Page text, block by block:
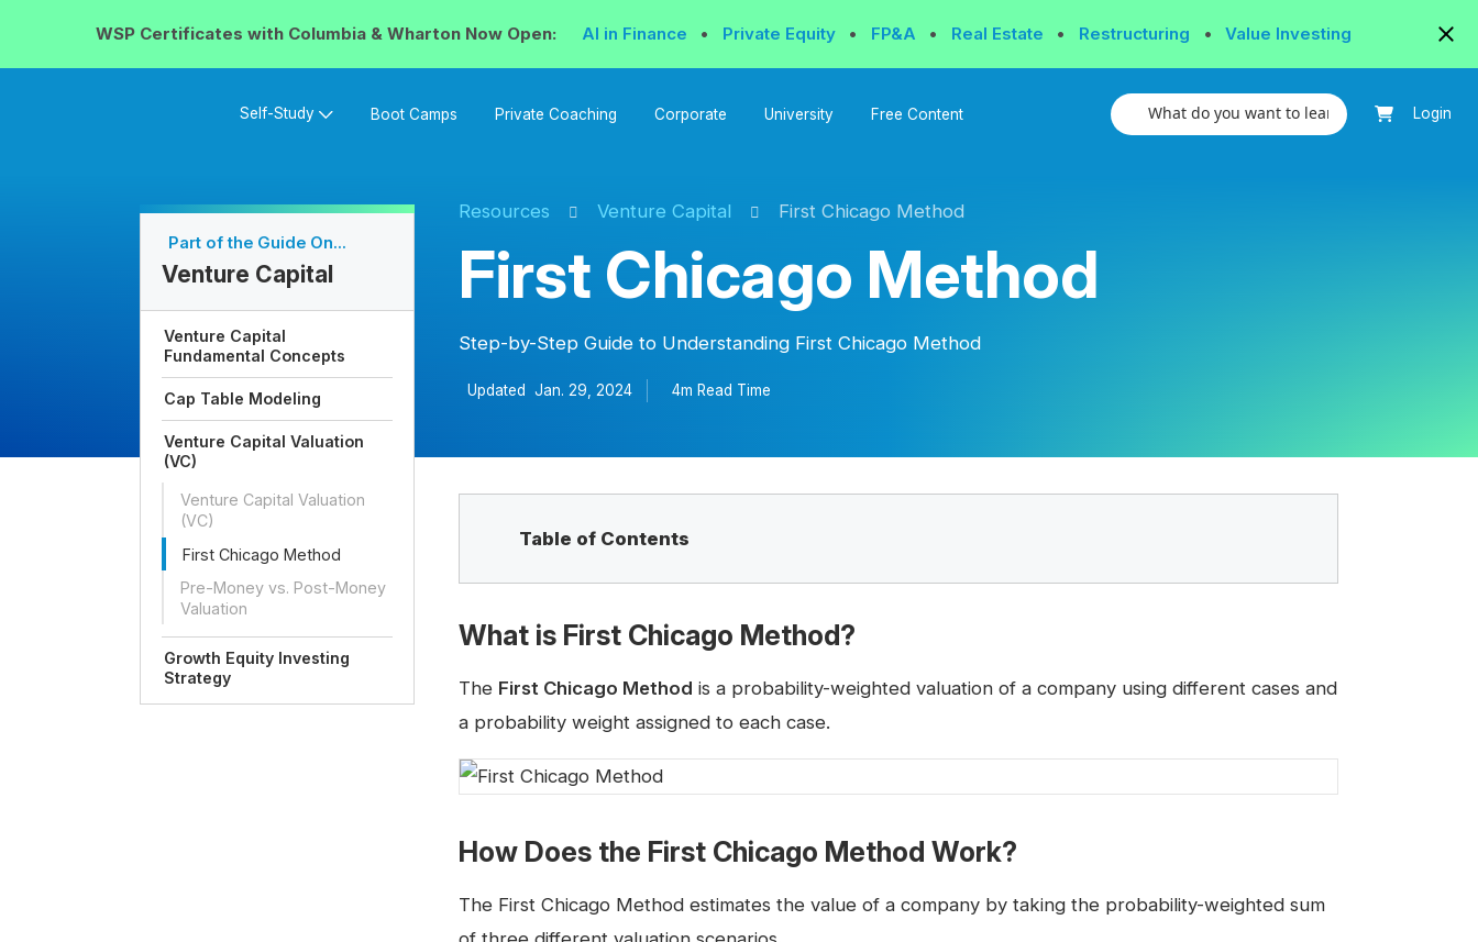
WSP Certificates with Columbia & Wharton Now Open: AI in Finance • Private Equity • FP&A • Real Estate • Restructuring • Value Investing
Self-Study Boot Camps Private Coaching Corporate University Free Content Login
Resources Venture Capital First Chicago Method
First Chicago Method
Step-by-Step Guide to Understanding First Chicago Method
Updated Jan. 29, 2024 4m Read Time
Part of the Guide On...
Venture Capital
Venture Capital
Fundamental Concepts
Cap Table Modeling
Venture Capital Valuation
(VC)
Venture Capital Valuation
(VC)
First Chicago Method
Pre-Money vs. Post-Money
Valuation
Growth Equity Investing
Strategy
Table of Contents
What is First Chicago Method?
The First Chicago Method is a probability-weighted valuation of a company using different cases and
a probability weight assigned to each case.
How Does the First Chicago Method Work?
The First Chicago Method estimates the value of a company by taking the probability-weighted sum